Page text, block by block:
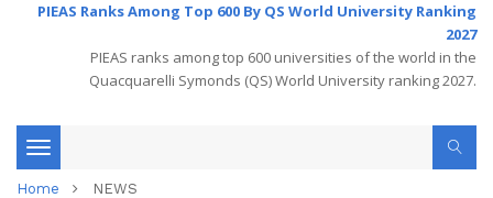
PIEAS Ranks Among Top 600 By QS World University Ranking
2027
PIEAS ranks among top 600 universities of the world in the
Quacquarelli Symonds (QS) World University ranking 2027.
Toggle
Home NEWS